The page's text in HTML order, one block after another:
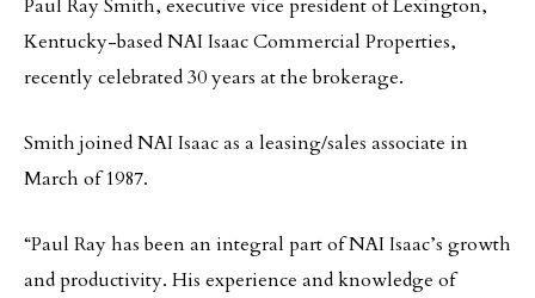
Paul Ray Smith, executive vice president of Lexington,
Kentucky-based NAI Isaac Commercial Properties,
recently celebrated 30 years at the brokerage.
Smith joined NAI Isaac as a leasing/sales associate in
March of 1987.
“Paul Ray has been an integral part of NAI Isaac’s growth
and productivity. His experience and knowledge of